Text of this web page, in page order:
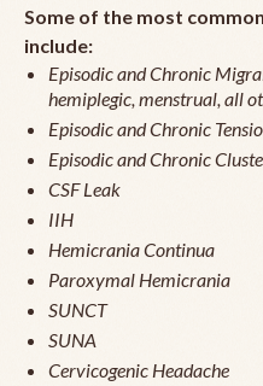
Some of the most
include:
Episodic and Chronic
hemiplegic, menstrual, all
Episodic and Chronic
Episodic and Chronic
CSF Leak
IIH
Hemicrania Continua
Paroxymal Hemicrania
SUNCT
SUNA
Cervicogenic Headache